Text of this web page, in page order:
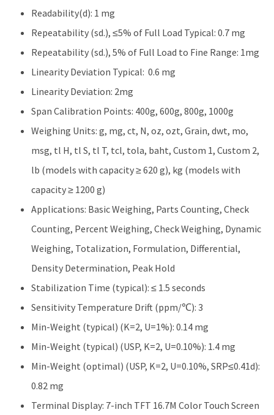
Readability(d): 1 mg
Repeatability (sd.), ≤5% of Full Load Typical: 0.7 mg
Repeatability (sd.), 5% of Full Load to Fine Range: 1mg
Linearity Deviation Typical: 0.6 mg
Linearity Deviation: 2mg
Span Calibration Points: 400g, 600g, 800g, 1000g
Weighing Units: g, mg, ct, N, oz, ozt, Grain, dwt, mo,
msg, tl H, tl S, tl T, tcl, tola, baht, Custom 1, Custom 2,
lb (models with capacity ≥ 620 g), kg (models with
capacity ≥ 1200 g)
Applications: Basic Weighing, Parts Counting, Check
Counting, Percent Weighing, Check Weighing, Dynamic
Weighing, Totalization, Formulation, Differential,
Density Determination, Peak Hold
Stabilization Time (typical): ≤ 1.5 seconds
Sensitivity Temperature Drift (ppm/℃): 3
Min-Weight (typical) (K=2, U=1%): 0.14 mg
Min-Weight (typical) (USP, K=2, U=0.10%): 1.4 mg
Min-Weight (optimal) (USP, K=2, U=0.10%, SRP≤0.41d):
0.82 mg
Terminal Display: 7-inch TFT 16.7M Color Touch Screen